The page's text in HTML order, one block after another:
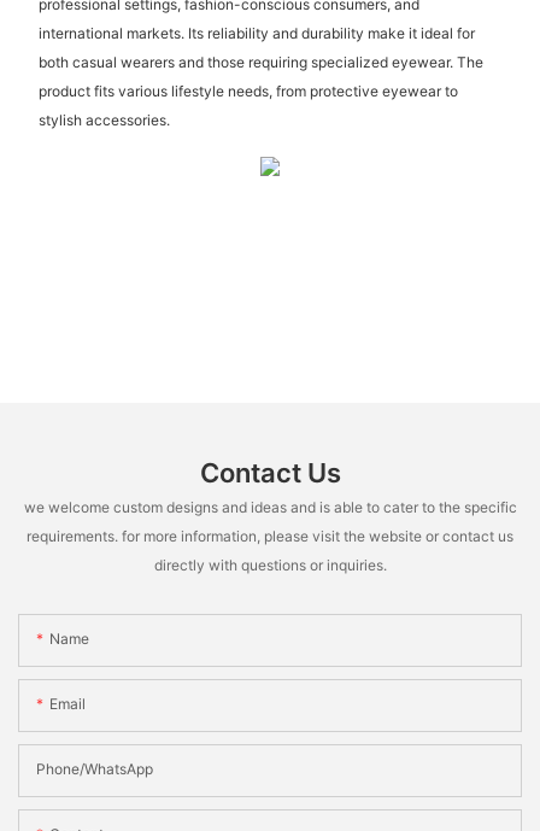
professional settings, fashion-conscious consumers, and
international markets. Its reliability and durability make it ideal for
both casual wearers and those requiring specialized eyewear. The
product fits various lifestyle needs, from protective eyewear to
stylish accessories.
Contact Us
we welcome custom designs and ideas and is able to cater to the specific
requirements. for more information, please visit the website or contact us
directly with questions or inquiries.
Name
Email
Phone/whatsApp